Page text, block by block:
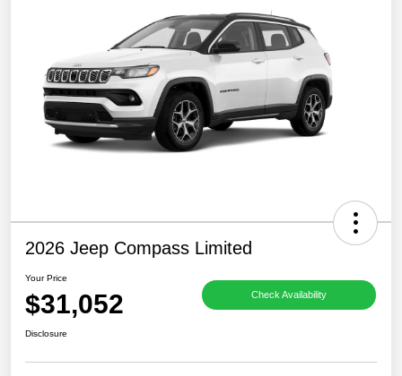
2026 Jeep Compass Limited
Your Price
$31,052 Check Availability
Disclosure